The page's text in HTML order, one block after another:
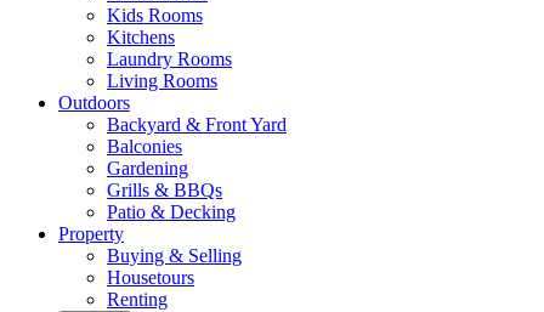
Kids Rooms
Kitchens
Laundry Rooms
Living Rooms
Outdoors
Backyard & Front Yard
Balconies
Gardening
Grills & BBQs
Patio & Decking
Property
Buying & Selling
Housetours
Renting